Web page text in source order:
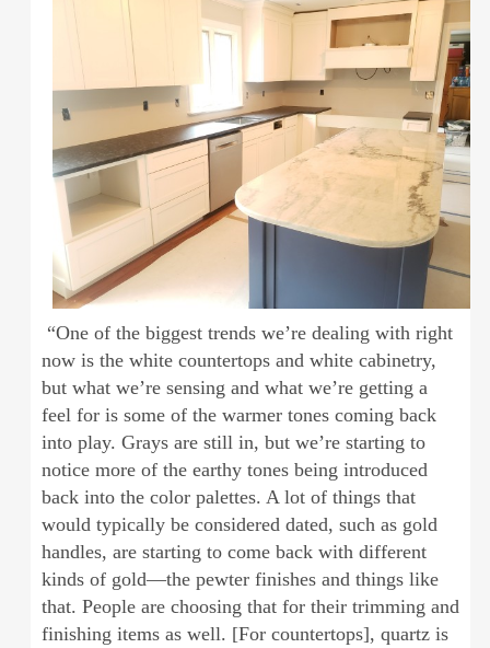
“One of the biggest trends we’re dealing with right
now is the white countertops and white cabinetry,
but what we’re sensing and what we’re getting a
feel for is some of the warmer tones coming back
into play. Grays are still in, but we’re starting to
notice more of the earthy tones being introduced
back into the color palettes. A lot of things that
would typically be considered dated, such as gold
handles, are starting to come back with different
kinds of gold—the pewter finishes and things like
that. People are choosing that for their trimming and
finishing items as well. [For countertops], quartz is